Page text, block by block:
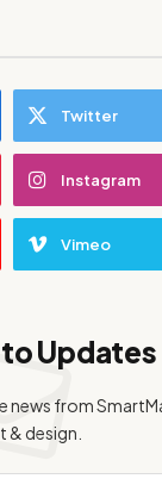
Twitter
Instagram
Vimeo
Updates
news from
& design.